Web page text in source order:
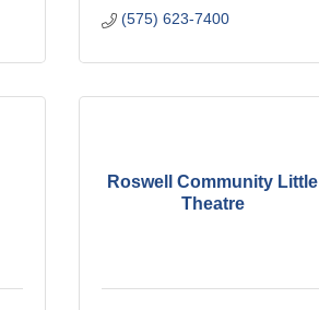
(575) 623-7400
Roswell Community Little
Theatre